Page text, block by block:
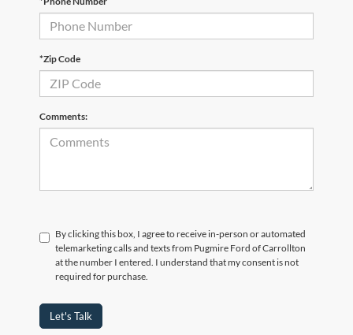
*Zip Code
Comments:
By clicking this box, I agree to receive in-person or automated
telemarketing calls and texts from Pugmire Ford of Carrollton
at the number I entered. I understand that my consent is not
required for purchase.
Let's Talk